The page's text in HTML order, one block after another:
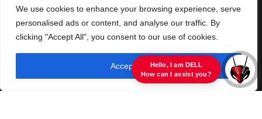
We use cookies to enhance your browsing experience, serve
personalised ads or content, and analyse our traffic. By
clicking "Accept All", you consent to our use of cookies.
Accept All
Privacy Policy
© 2025 University of Lynchburg. All Rights Reserved